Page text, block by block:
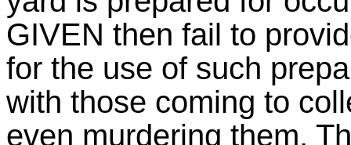
GIVEN then fail to
for the use of such
with those coming to
even murdering them.